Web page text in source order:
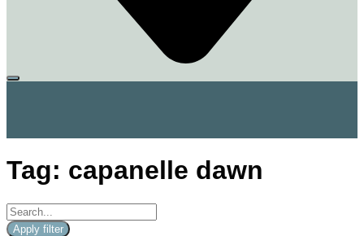
Tag: capanelle dawn
Apply filter